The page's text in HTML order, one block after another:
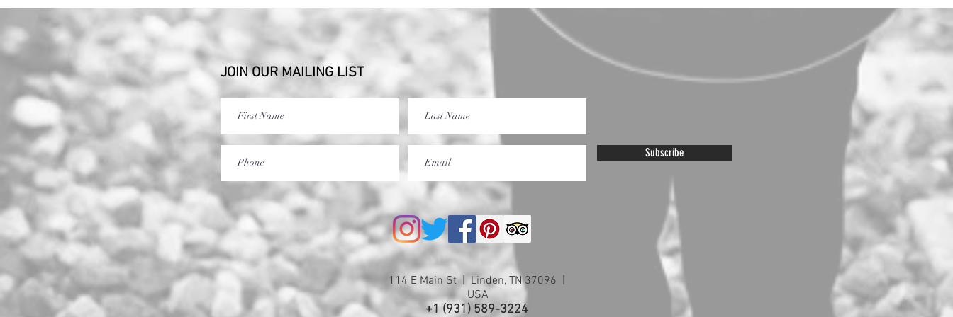
JOIN OUR MAILING LIST
Subscribe
114 E Main St| Linden, TN 37096 |
USA
+1 (931) 589-3224